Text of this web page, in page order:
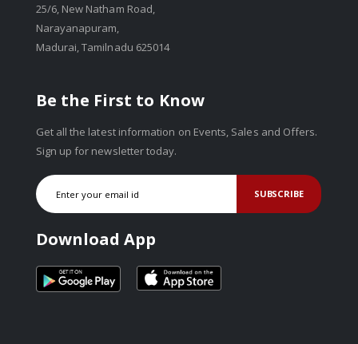
25/6, New Natham Road,
Narayanapuram,
Madurai, Tamilnadu 625014
Be the First to Know
Get all the latest information on Events, Sales and Offers.
Sign up for newsletter today.
SUBSCRIBE
Download App